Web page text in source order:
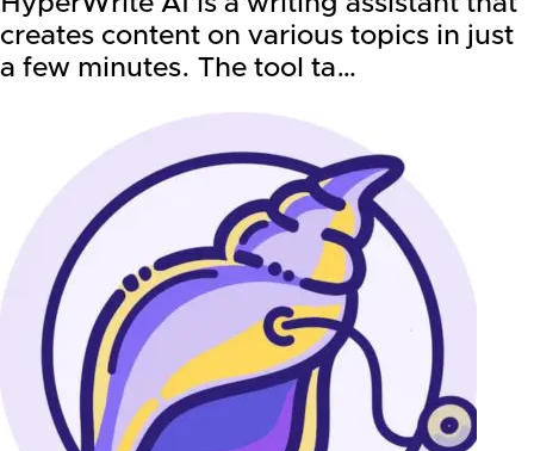
creates content on various topics in just
a few minutes. The tool ta…